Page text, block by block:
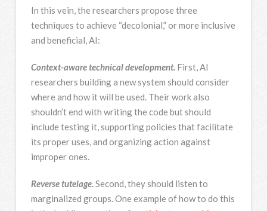
In this vein, the researchers propose three
techniques to achieve “decolonial,” or more inclusive
and beneficial, AI:
Context-aware technical development. First, AI
researchers building a new system should consider
where and how it will be used. Their work also
shouldn’t end with writing the code but should
include testing it, supporting policies that facilitate
its proper uses, and organizing action against
improper ones.
Reverse tutelage.Second, they should listen to
marginalized groups. One example of how to do this